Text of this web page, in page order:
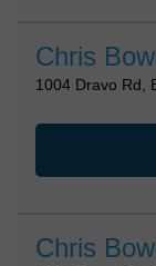
Chris
1004 Dravo Rd,
Chris